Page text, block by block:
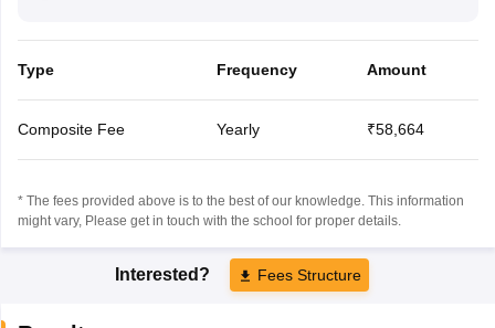
Type Frequency Amount
Composite Fee Yearly ₹58,664
* The fees provided above is to the best of our knowledge. This information
might vary, Please get in touch with the school for proper details.
Interested? Fees Structure